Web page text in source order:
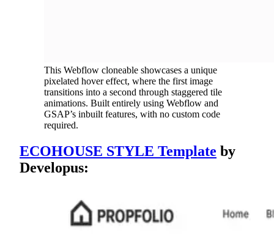
This Webflow cloneable showcases a unique
pixelated hover effect, where the first image
transitions into a second through staggered tile
animations. Built entirely using Webflow and
GSAP’s inbuilt features, with no custom code
required.
ECOHOUSE STYLE Template by
Developus: